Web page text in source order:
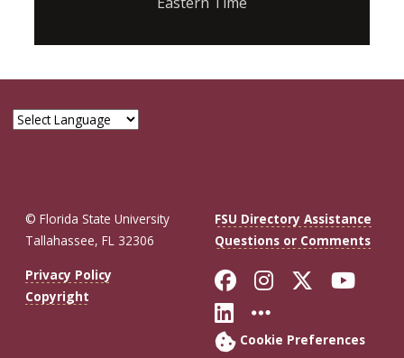
© Florida State University
Tallahassee, FL 32306
FSU Directory Assistance
Questions or Comments
Privacy Policy
Copyright
Like Florida
FollowFollow
Connect with
More FSU
Cookie Preferences